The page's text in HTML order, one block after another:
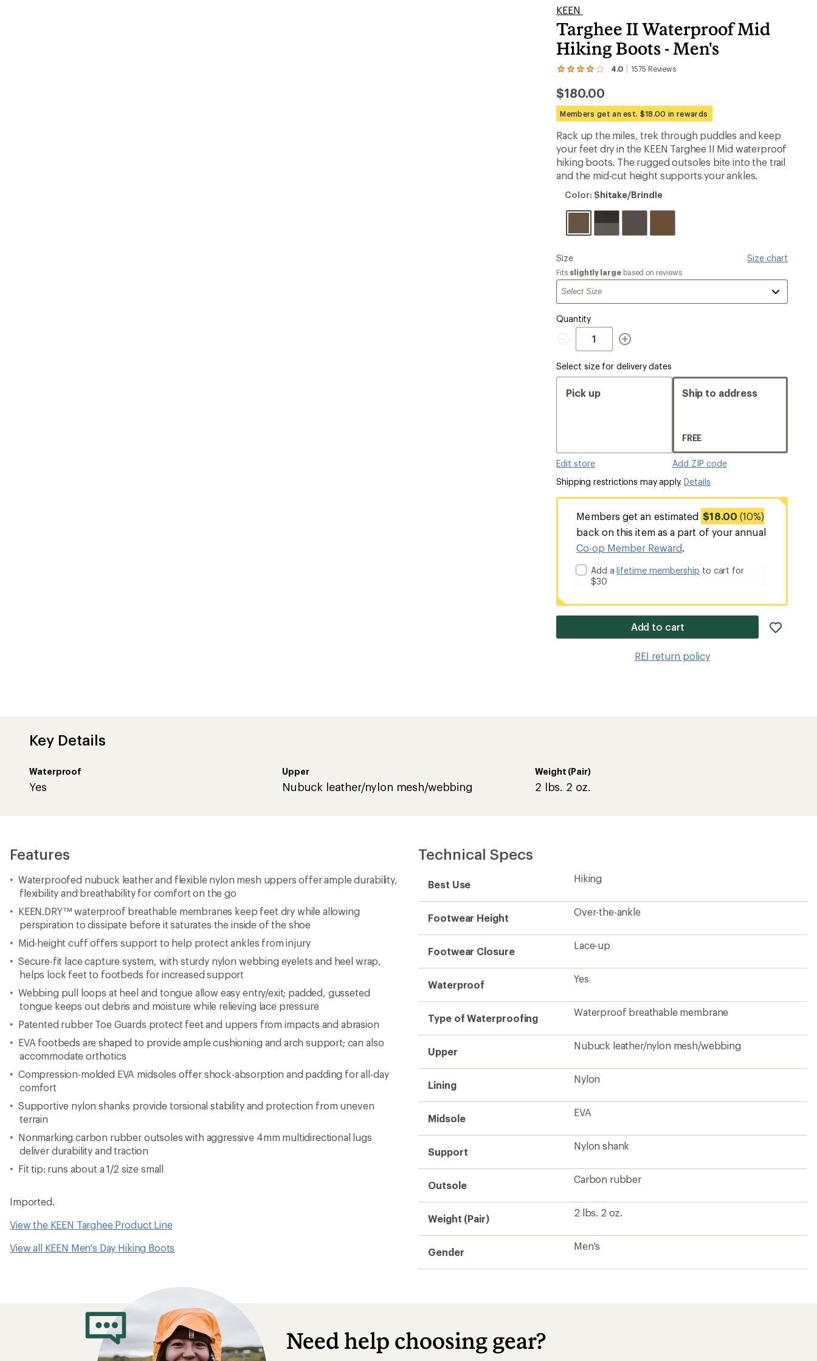
KEEN
Targhee II Waterproof Mid
Hiking Boots - Men's
4.0 1575 Reviews
View
1575
reviews
with
an
average
rating
of
4.0
out
of
stars
$180.00
Members get an est. $18.00 in rewards
Rack up the miles, trek through puddles and keep
your feet dry in the KEEN Targhee II Mid waterproof
hiking boots. The rugged outsoles bite into the trail
and the mid-cut height supports your ankles.
Color:
Color: Shitake/Brindle
Please
select
a
Size Size chart
Fits slightly largebased on reviews
Quantity
Quantity
Select size for delivery dates
Pick up
Edit store
Ship to address
FREE
Add ZIP code
Shipping restrictions may apply.Details
Members get an estimated $18.00 (10%)
back on this item as a part of your annual
Co-op Member Reward
Add alifetime membership to cart for
$30
Add to cart
REI return policy
Key Details
Waterproof
Yes
Upper
Nubuck leather/nylon mesh/webbing
Weight (Pair)
2 lbs. 2 oz.
Features
Waterproofed nubuck leather and flexible nylon mesh uppers offer ample durability,
flexibility and breathability for comfort on the go
KEEN.DRY™ waterproof breathable membranes keep feet dry while allowing
perspiration to dissipate before it saturates the inside of the shoe
Mid-height cuff offers support to help protect ankles from injury
Secure-fit lace capture system, with sturdy nylon webbing eyelets and heel wrap,
helps lock feet to footbeds for increased support
Webbing pull loops at heel and tongue allow easy entry/exit; padded, gusseted
tongue keeps out debris and moisture while relieving lace pressure
Patented rubber Toe Guards protect feet and uppers from impacts and abrasion
EVA footbeds are shaped to provide ample cushioning and arch support; can also
accommodate orthotics
Compression-molded EVA midsoles offer shock-absorption and padding for all-day
comfort
Supportive nylon shanks provide torsional stability and protection from uneven
terrain
Nonmarking carbon rubber outsoles with aggressive 4mm multidirectional lugs
deliver durability and traction
Fit tip: runs about a 1/2 size small
Imported.
View the KEEN Targhee Product Line
View all KEEN Men's Day Hiking Boots
Technical Specs
Best Use
Hiking
Footwear Height
Over-the-ankle
Footwear Closure
Lace-up
Waterproof
Yes
Type of Waterproofing
Waterproof breathable membrane
Upper
Nubuck leather/nylon mesh/webbing
Lining
Nylon
Midsole
EVA
Support
Nylon shank
Outsole
Carbon rubber
Weight (Pair)
2 lbs. 2 oz.
Gender
Men's
Need help choosing gear?